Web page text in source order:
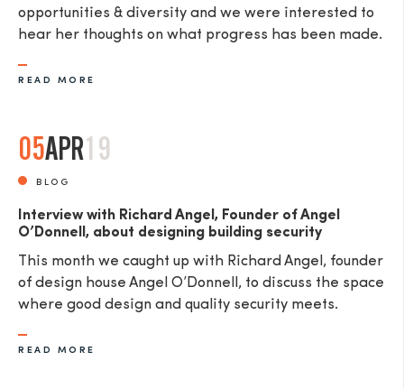
opportunities & diversity and we were interested to
hear her thoughts on what progress has been made.
READ MORE
05APR19
BLOG
Interview with Richard Angel, Founder of Angel
O’Donnell, about designing building security
This month we caught up with Richard Angel, founder
of design house Angel O’Donnell, to discuss the space
where good design and quality security meets.
READ MORE